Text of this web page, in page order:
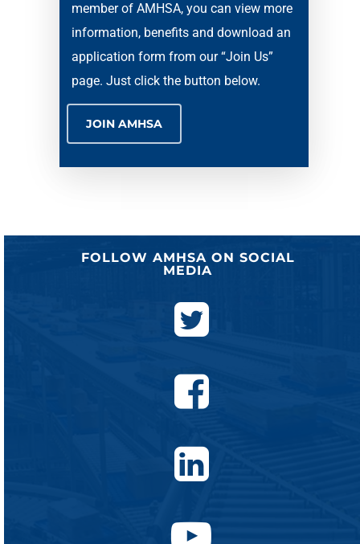
member of AMHSA, you can view more
information, benefits and download an
application form from our “Join Us”
page. Just click the button below.
JOIN AMHSA
FOLLOW AMHSA ON SOCIAL
MEDIA